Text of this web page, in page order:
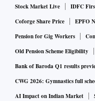
Stock Market Live IDFC
Coforge Share Price
EPFO
Pension for Gig Workers
Old Pension Scheme Eligibility
Bank of Baroda Q1 results
CWG 2026: Gymnastics full
AI Impact on Indian Market